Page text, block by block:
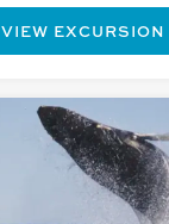
VIEW EXCURSION